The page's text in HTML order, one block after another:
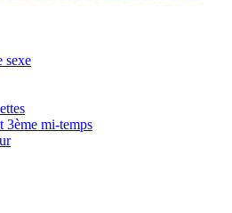
sexe
3ème mi-temps